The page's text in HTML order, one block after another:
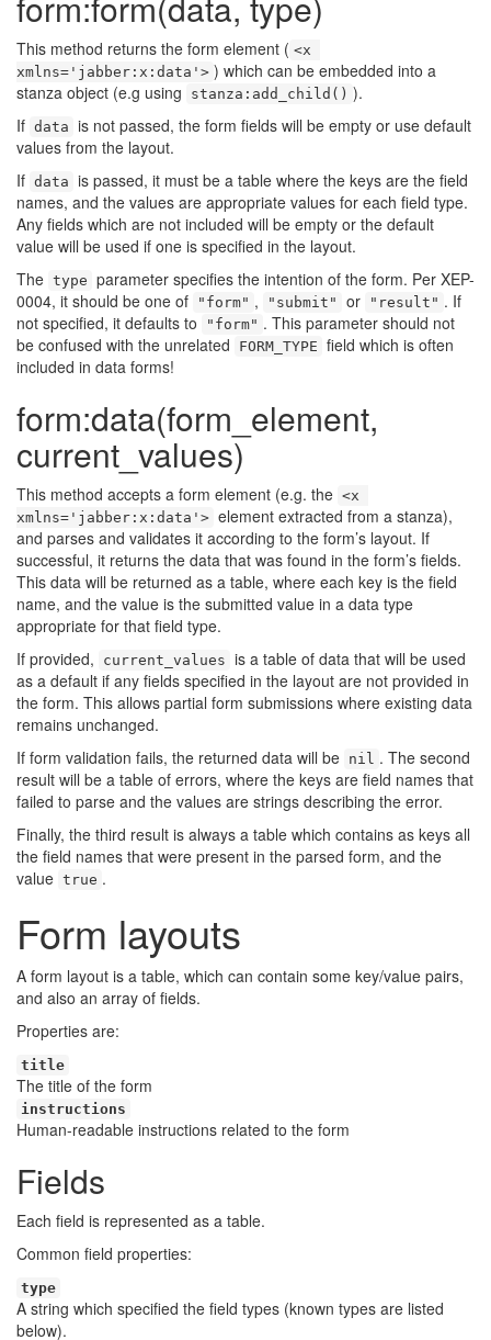
This method returns the form element ( <x
xmlns='jabber:x:data'> ) which can be embedded into a
stanza object (e.g using
stanza:add_child() ).
If data is not passed, the form fields will be empty or use default
values from the layout.
If data is passed, it must be a table where the keys are the field
names, and the values are appropriate values for each field type.
Any fields which are not included will be empty or the default
value will be used if one is specified in the layout.
The type parameter specifies the intention of the form. Per XEP-
0004, it should be one of
"form" , "submit" or "result" . If
not specified, it defaults to
"form" . This parameter should not
be confused with the unrelated
FORM_TYPE field which is often
included in data forms!
form:data(form_element,
current_values)
This method accepts a form element (e.g. the <x
xmlns='jabber:x:data'> element extracted from a stanza),
and parses and validates it according to the form’s layout. If
successful, it returns the data that was found in the form’s fields.
This data will be returned as a table, where each key is the field
name, and the value is the submitted value in a data type
appropriate for that field type.
If provided,
current_values is a table of data that will be used
as a default if any fields specified in the layout are not provided in
the form. This allows partial form submissions where existing data
remains unchanged.
If form validation fails, the returned data will be nil . The second
result will be a table of errors, where the keys are field names that
failed to parse and the values are strings describing the error.
Finally, the third result is always a table which contains as keys all
the field names that were present in the parsed form, and the
value true .
Form layouts
A form layout is a table, which can contain some key/value pairs,
and also an array of fields.
Properties are:
title
The title of the form
instructions
Human-readable instructions related to the form
Fields
Each field is represented as a table.
Common field properties:
type
A string which specified the field types (known types are listed
below).